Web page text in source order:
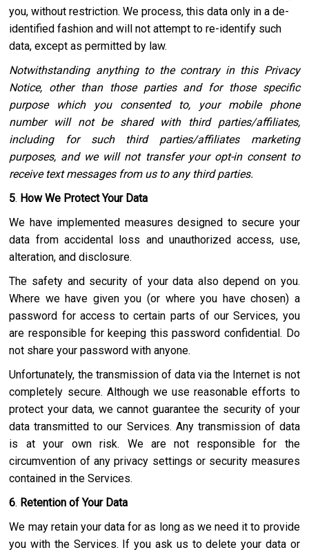
you, without restriction. We process, this data only in a de-
identified fashion and will not attempt to re-identify such
data, except as permitted by law.
Notwithstanding anything to the contrary in this Privacy
Notice, other than those parties and for those specific
purpose which you consented to, your mobile phone
number will not be shared with third parties/affiliates,
including for such third parties/affiliates marketing
purposes, and we will not transfer your opt-in consent to
receive text messages from us to any third parties.
5. How We Protect Your Data
We have implemented measures designed to secure your
data from accidental loss and unauthorized access, use,
alteration, and disclosure.
The safety and security of your data also depend on you.
Where we have given you (or where you have chosen) a
password for access to certain parts of our Services, you
are responsible for keeping this password confidential. Do
not share your password with anyone.
Unfortunately, the transmission of data via the Internet is not
completely secure. Although we use reasonable efforts to
protect your data, we cannot guarantee the security of your
data transmitted to our Services. Any transmission of data
is at your own risk. We are not responsible for the
circumvention of any privacy settings or security measures
contained in the Services.
6. Retention of Your Data
We may retain your data for as long as we need it to provide
you with the Services. If you ask us to delete your data or